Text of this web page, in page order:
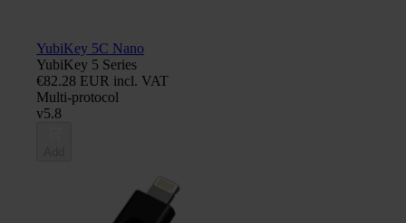
YubiKey 5C Nano
YubiKey 5 Series
€82.28 EUR incl. VAT
Multi-protocol
v5.8